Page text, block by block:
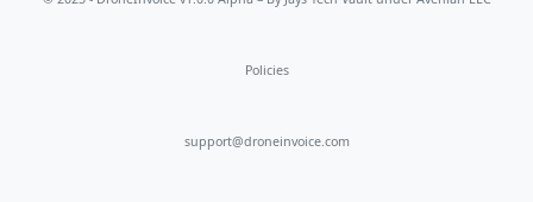
Policies
support@droneinvoice.com